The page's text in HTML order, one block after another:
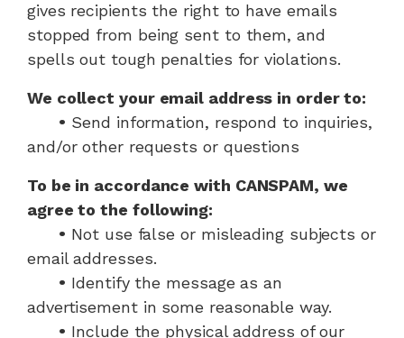
gives recipients the right to have emails
stopped from being sent to them, and
spells out tough penalties for violations.
We collect your email address in order to:
• Send information, respond to inquiries,
and/or other requests or questions
To be in accordance with CANSPAM, we
agree to the following:
• Not use false or misleading subjects or
email addresses.
• Identify the message as an
advertisement in some reasonable way.
• Include the physical address of our